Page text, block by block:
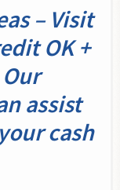
– Visit
OK +
assist
cash